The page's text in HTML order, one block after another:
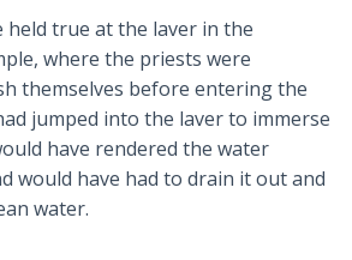
held true at the laver in the
where the priests were
themselves before entering the
jumped into the laver to immerse
have rendered the water
would have had to drain it out and
water.